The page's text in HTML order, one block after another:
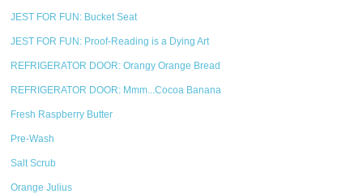
JEST FOR FUN: Bucket Seat
JEST FOR FUN: Proof-Reading is a Dying Art
REFRIGERATOR DOOR: Orangy Orange Bread
REFRIGERATOR DOOR: Mmm...Cocoa Banana
Fresh Raspberry Butter
Pre-Wash
Salt Scrub
Orange Julius